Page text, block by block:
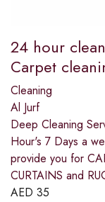
24 hour
Carpet
Cleaning
Al Jurf
Deep Cleaning
Hour's 7 Days a
provide you for
CURTAINS and
AED 35